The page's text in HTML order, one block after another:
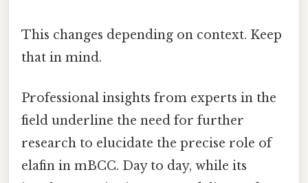
This changes depending on context. Keep
that in mind.
Professional insights from experts in the
field underline the need for further
research to elucidate the precise role of
elafin in mBCC. Day to day, while its